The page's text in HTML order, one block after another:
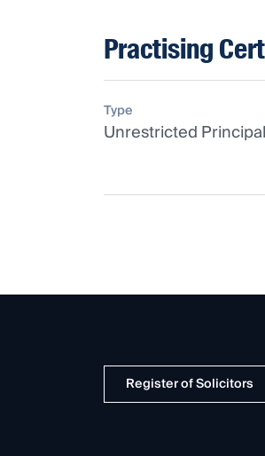
Practising
Type
Unrestricted Principal
Register of Solicitors